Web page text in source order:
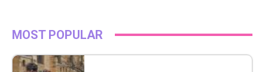
MOST POPULAR